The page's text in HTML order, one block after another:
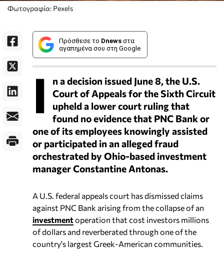
Φωτογραφία: Pexels
Πρόσθεσε το Dnews στα
αγαπημένα σου στη Google
I
n a decision issued June 8, the U.S.
Court of Appeals for the Sixth Circuit
upheld a lower court ruling that
found no evidence that PNC Bank or
one of its employees knowingly assisted
or participated in an alleged fraud
orchestrated by Ohio-based investment
manager Constantine Antonas.
A U.S. federal appeals court has dismissed claims
against PNC Bank arising from the collapse of an
investmentoperation that cost investors millions
of dollars and reverberated through one of the
country's largest Greek-American communities.